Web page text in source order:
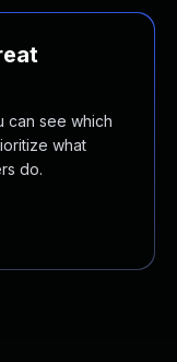
can see which
what
do.